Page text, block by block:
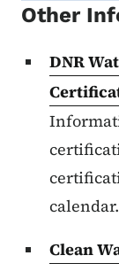
Other
DNR
calendar.
Clean